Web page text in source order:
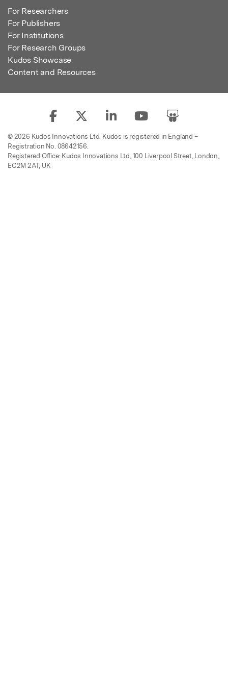
For Researchers
For Publishers
For Institutions
For Research Groups
Kudos Showcase
Content and Resources
© 2026 Kudos Innovations Ltd. Kudos is registered in England –
Registration No. 08642156.
Registered Office: Kudos Innovations Ltd, 100 Liverpool Street, London,
EC2M 2AT, UK